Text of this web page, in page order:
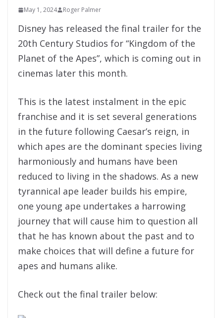
May 1, 2024 Roger Palmer
Disney has released the final trailer for the
20th Century Studios for “Kingdom of the
Planet of the Apes”, which is coming out in
cinemas later this month.
This is the latest instalment in the epic
franchise and it is set several generations
in the future following Caesar’s reign, in
which apes are the dominant species living
harmoniously and humans have been
reduced to living in the shadows. As a new
tyrannical ape leader builds his empire,
one young ape undertakes a harrowing
journey that will cause him to question all
that he has known about the past and to
make choices that will define a future for
apes and humans alike.
Check out the final trailer below: